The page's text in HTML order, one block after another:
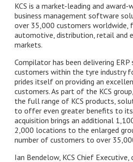
KCS is a market-leading and award-
business management software
over 35,000 customers worldwide,
automotive, distribution, retail and
markets.
Compilator has been delivering
customers within the tyre industry
prides itself on providing an
customers. As part of the KCS
the full range of KCS products,
to offer even greater benefits to its
acquisition brings an additional
2,000 locations to the enlarged
number of customers to over
Ian Bendelow, KCS Chief Executive,